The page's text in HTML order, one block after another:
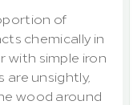
of
chemically in
with simple iron
are unsightly,
wood around